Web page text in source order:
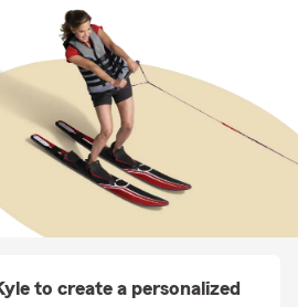
to create a personalized